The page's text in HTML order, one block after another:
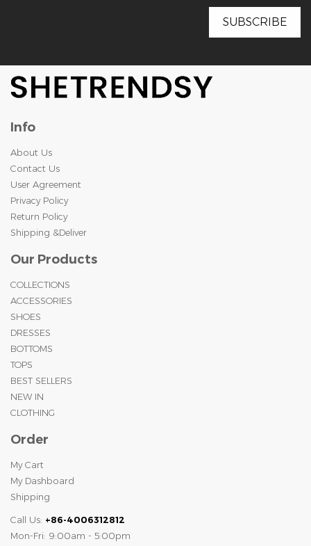
Info
About Us
Contact Us
User Agreement
Privacy Policy
Return Policy
Shipping &Deliver
Our Products
COLLECTIONS
ACCESSORIES
SHOES
DRESSES
BOTTOMS
TOPS
BEST SELLERS
NEW IN
CLOTHING
Order
My Cart
My Dashboard
Shipping
Call Us: +86-4006312812
Mon-Fri: 9:00am - 5:00pm